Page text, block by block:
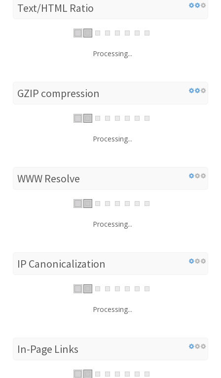
Text/HTML Ratio
Processing...
GZIP compression
Processing...
WWW Resolve
Processing...
IP Canonicalization
Processing...
In-Page Links